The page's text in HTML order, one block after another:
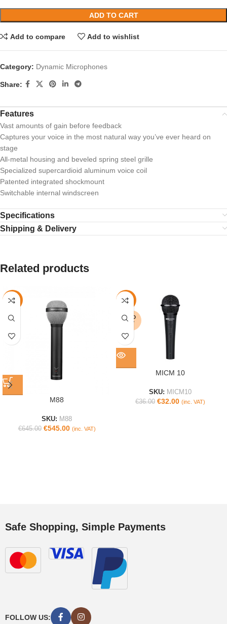
ADD TO CART
Add to compare Add to wishlist
Category: Dynamic Microphones
Share:
Features
Vast amounts of gain before feedback
Captures your voice in the most natural way you’ve ever heard on
stage
All-metal housing and beveled spring steel grille
Specialized supercardioid aluminum voice coil
Patented integrated shockmount
Switchable internal windscreen
Specifications
Shipping & Delivery
Related products
-16%
M88
SKU: M88
€645.00 €545.00 (inc. VAT)
-11%
SOLD
OUT
MICM 10
SKU: MICM10
€36.00 €32.00 (inc. VAT)
Safe Shopping, Simple Payments
FOLLOW US: